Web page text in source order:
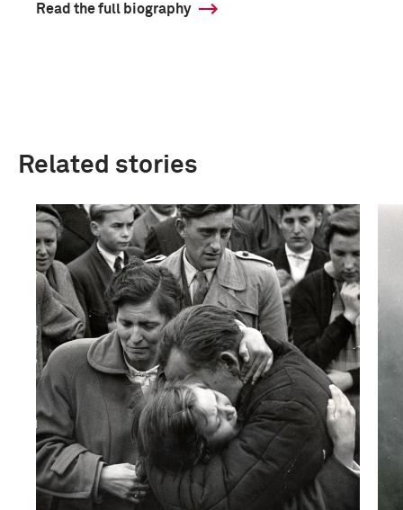
Read the full biography
Related stories